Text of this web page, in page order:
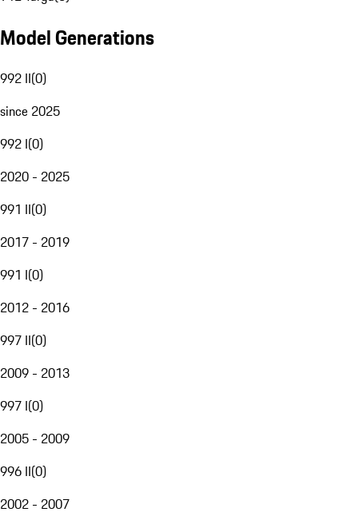
Model Generations
992 II(0)
since 2025
992 I(0)
2020 - 2025
991 II(0)
2017 - 2019
991 I(0)
2012 - 2016
997 II(0)
2009 - 2013
997 I(0)
2005 - 2009
996 II(0)
2002 - 2007